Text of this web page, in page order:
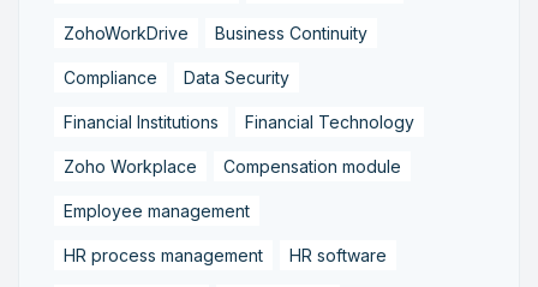
ZohoWorkDrive Business Continuity
Compliance Data Security
Financial Institutions Financial Technology
Zoho Workplace Compensation module
Employee management
HR process management HR software